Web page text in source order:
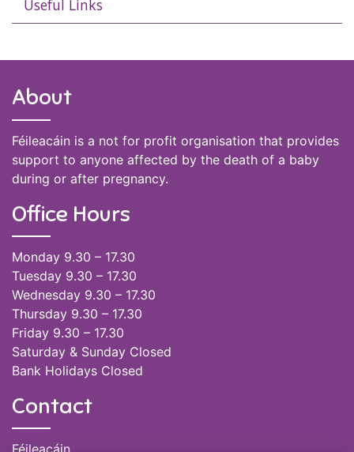
Useful Links
About
Féileacáin is a not for profit organisation that provides
support to anyone affected by the death of a baby
during or after pregnancy.
Office Hours
Monday 9.30 – 17.30
Tuesday 9.30 – 17.30
Wednesday 9.30 – 17.30
Thursday 9.30 – 17.30
Friday 9.30 – 17.30
Saturday & Sunday Closed
Bank Holidays Closed
Contact
Féileacáin